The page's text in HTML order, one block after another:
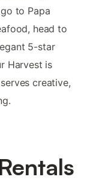
to Papa
head to
5-star
Harvest is
creative,